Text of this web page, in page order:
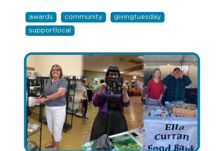
awards community givingtuesday
supportlocal